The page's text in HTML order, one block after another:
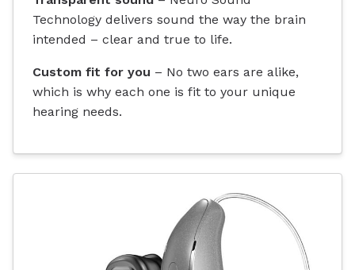
Technology delivers sound the way the brain
intended – clear and true to life.
Custom fit for you – No two ears are alike,
which is why each one is fit to your unique
hearing needs.